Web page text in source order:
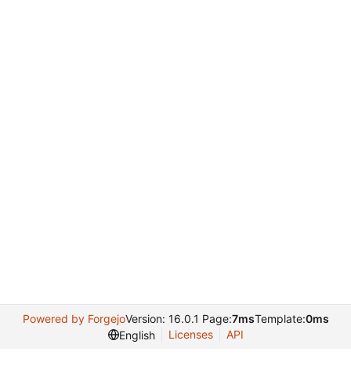
Powered by ForgejoVersion: 16.0.1 Page:7msTemplate:0ms
English
Licenses API